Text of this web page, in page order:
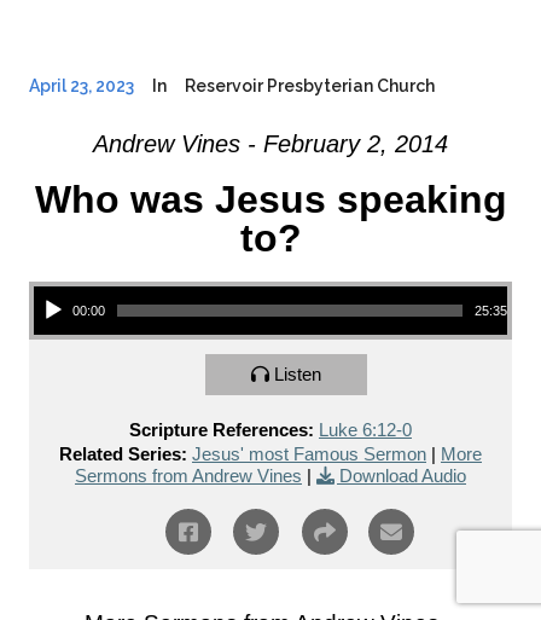
April 23, 2023 In Reservoir Presbyterian Church
Andrew Vines - February 2, 2014
Who was Jesus speaking
to?
Audio Player
00:00 25:35
Listen
Scripture References: Luke 6:12-0
Related Series: Jesus' most Famous Sermon | More
Sermons from Andrew Vines | Download Audio